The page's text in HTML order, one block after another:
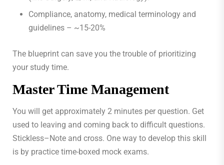
Compliance, anatomy, medical terminology and
guidelines – ~15-20%
The blueprint can save you the trouble of prioritizing
your study time.
Master Time Management
You will get approximately 2 minutes per question. Get
used to leaving and coming back to difficult questions.
Stickless–Note and cross. One way to develop this skill
is by practice time-boxed mock exams.